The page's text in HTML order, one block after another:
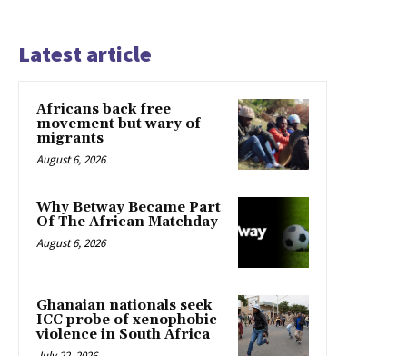
Latest article
Africans back free
movement but wary of
migrants
August 6, 2026
Why Betway Became Part
Of The African Matchday
August 6, 2026
Ghanaian nationals seek
ICC probe of xenophobic
violence in South Africa